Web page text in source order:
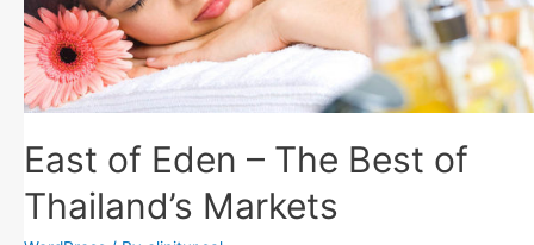
East of Eden – The Best of
Thailand’s Markets